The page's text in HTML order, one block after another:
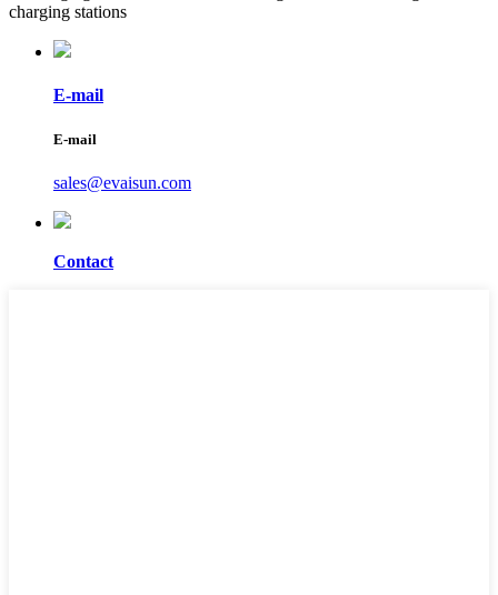
charging stations
E-mail
E-mail
sales@evaisun.com
Contact